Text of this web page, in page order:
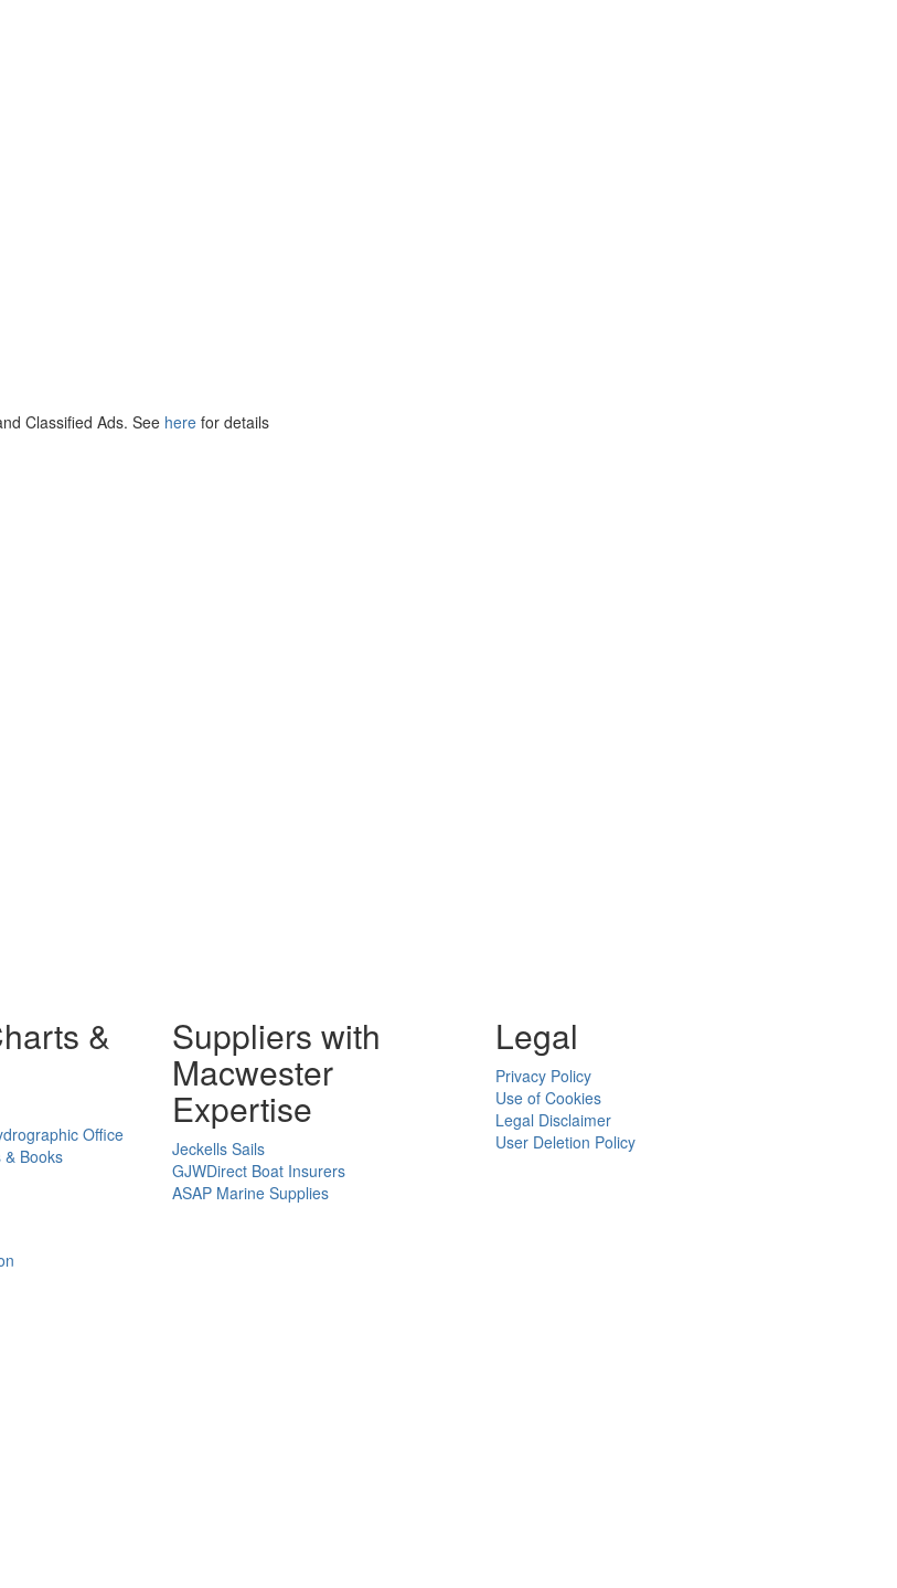
Classified Ads. See here for details
&
Office
Books
Suppliers with
Macwester
Expertise
Jeckells Sails
GJWDirect Boat Insurers
ASAP Marine Supplies
Legal
Privacy Policy
Use of Cookies
Legal Disclaimer
User Deletion Policy